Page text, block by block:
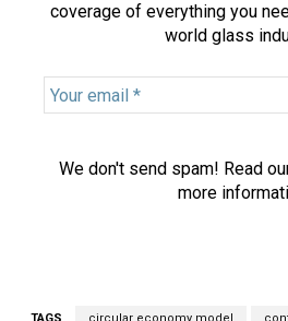
coverage of everything you
world glass
Y
o
We don't send spam! Read
more